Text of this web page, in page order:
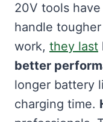
20V tools
handle
work, they last
better
longer battery
charging time.